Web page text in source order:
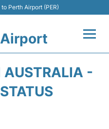
Perth Airport (PER)
AUSTRALIA -